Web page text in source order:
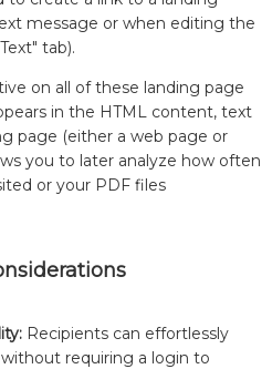
message or when editing the
tab).
on all of these landing page
in the HTML content, text
page (either a web page or
you to later analyze how often
or your PDF files
Recipients can effortlessly
requiring a login to